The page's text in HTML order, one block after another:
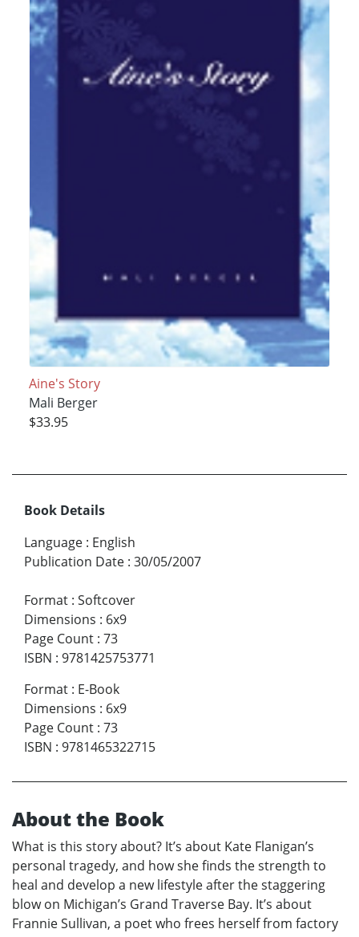
Aine's Story
Mali Berger
$33.95
Book Details
Language : English
Publication Date : 30/05/2007
Format : Softcover
Dimensions : 6x9
Page Count : 73
ISBN : 9781425753771
Format : E-Book
Dimensions : 6x9
Page Count : 73
ISBN : 9781465322715
About the Book
What is this story about? It’s about Kate Flanigan’s
personal tragedy, and how she finds the strength to
heal and develop a new lifestyle after the staggering
blow on Michigan’s Grand Traverse Bay. It’s about
Frannie Sullivan, a poet who frees herself from factory